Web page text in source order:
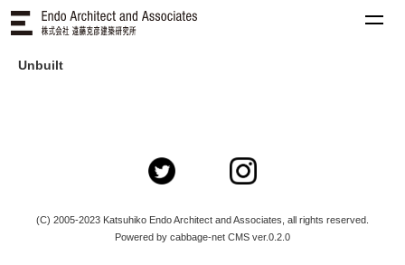
Unbuilt
(C) 2005-2023 Katsuhiko Endo Architect and Associates, all rights reserved.
Powered by cabbage-net CMS ver.0.2.0